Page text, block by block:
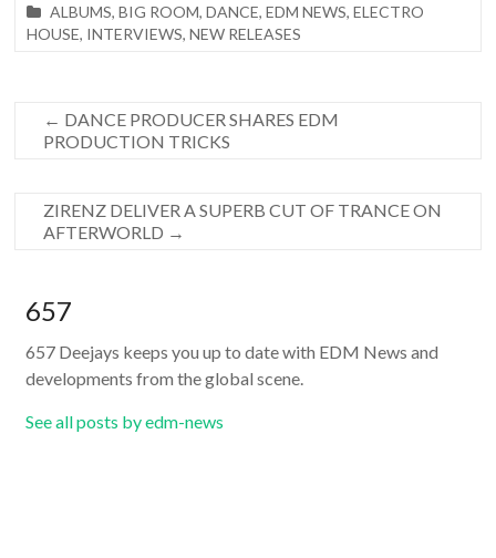
ALBUMS,BIG ROOM,DANCE,EDM NEWS,ELECTRO
HOUSE, INTERVIEWS,NEW RELEASES
← DANCE PRODUCER SHARES EDM
PRODUCTION TRICKS
ZIRENZ DELIVER A SUPERB CUT OF TRANCE ON
AFTERWORLD →
657
657 Deejays keeps you up to date with EDM News and
developments from the global scene.
See all posts by edm-news